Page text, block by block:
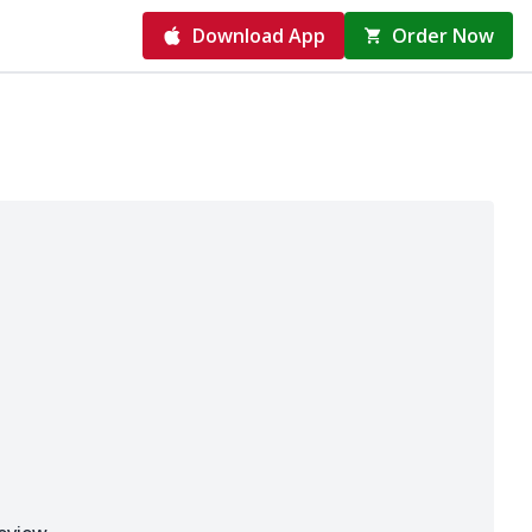
Download App Order Now